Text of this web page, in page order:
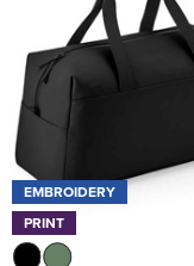
EMBROIDERY
PRINT